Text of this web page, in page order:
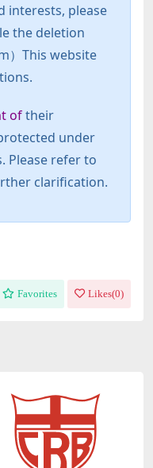
interests, please
the deletion
）This website
oftheir
under
Please refer to
clarification.
Favorites Likes(0)